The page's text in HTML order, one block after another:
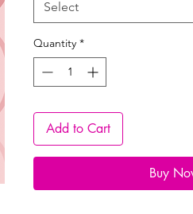
Select
Quantity *
Add to Cart
Buy